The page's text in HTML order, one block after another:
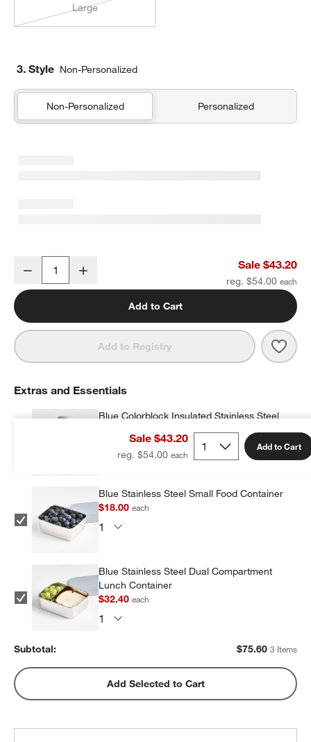
Large
3. Style Non-Personalized
Non-Personalized Personalized
Silver Metallic Star Small Kids Backpack with Side Pockets
Decrease Sale $43.20
reg. $54.00
Add to Cart
Add to Registry
Sale $43.20
reg. $54.00
Add to Cart
Extras and Essentials
Blue Colorblock Insulated Stainless Steel
Kids Water Bottle with Straw
$25.20each
Blue Stainless Steel Small Food Container
$18.00each
Blue Stainless Steel Dual Compartment
Lunch Container
$32.40each
Subtotal: $75.60 3 Items
Add Selected to Cart